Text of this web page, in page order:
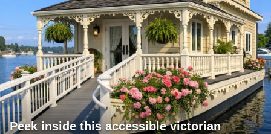
Peek inside this accessible victorian